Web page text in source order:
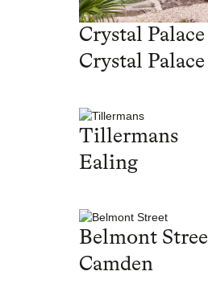
Crystal
Crystal Palace
Tillermans
Ealing
Belmont
Camden